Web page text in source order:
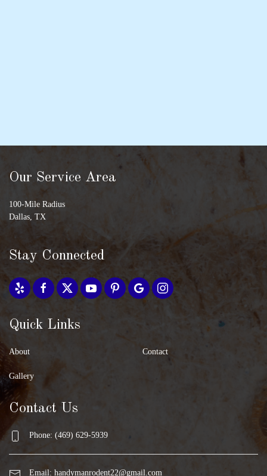
Our Service Area
100-Mile Radius
Dallas, TX
Stay Connected
Quick Links
About
Gallery
Contact
Contact Us
Phone: (469) 629-5939
Email: handymanrodent22@gmail.com